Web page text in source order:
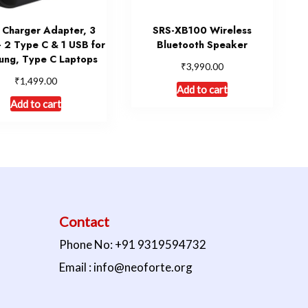
Adapter, 3
Type C & 1 USB for
Type C Laptops
₹1,499.00
Add to cart
SRS-XB100 Wireless
Bluetooth Speaker
₹3,990.00
Add to cart
Contact
Phone No: +91 9319594732
Email : info@neoforte.org